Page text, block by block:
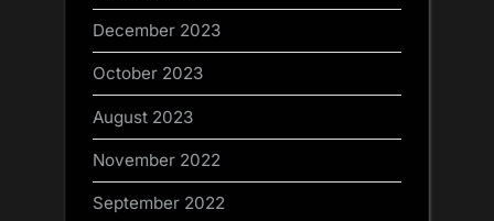
December 2023
October 2023
August 2023
November 2022
September 2022